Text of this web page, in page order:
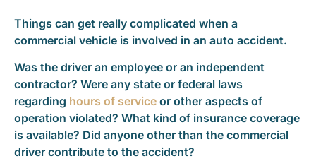
Things can get really complicated when a
commercial vehicle is involved in an auto accident.
Was the driver an employee or an independent
contractor? Were any state or federal laws
regarding hours of service or other aspects of
operation violated? What kind of insurance coverage
is available? Did anyone other than the commercial
driver contribute to the accident?